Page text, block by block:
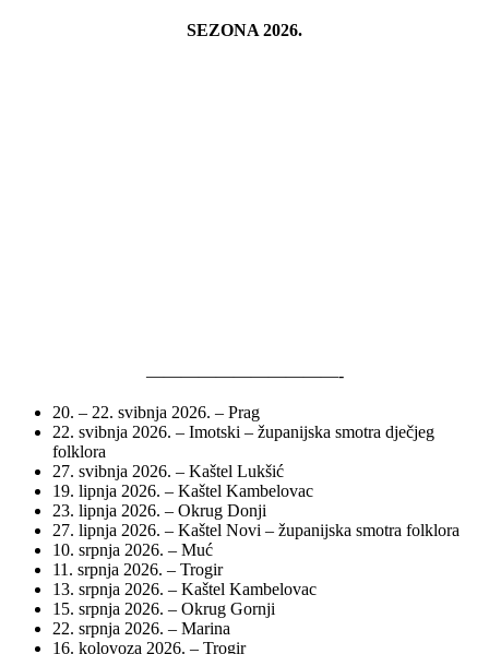
SEZONA 2026.
———————————-
20. – 22. svibnja 2026. – Prag
22. svibnja 2026. – Imotski – županijska smotra dječjeg
folklora
27. svibnja 2026. – Kaštel Lukšić
19. lipnja 2026. – Kaštel Kambelovac
23. lipnja 2026. – Okrug Donji
27. lipnja 2026. – Kaštel Novi – županijska smotra folklora
10. srpnja 2026. – Muć
11. srpnja 2026. – Trogir
13. srpnja 2026. – Kaštel Kambelovac
15. srpnja 2026. – Okrug Gornji
22. srpnja 2026. – Marina
16. kolovoza 2026. – Trogir